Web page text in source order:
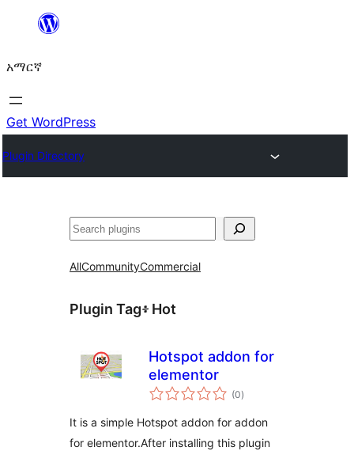
ዝለል
አማርኛ
Get WordPress
Plugin Directory
ፍለጋ
AllCommunityCommercial
Plugin Tag፥ Hot
Hotspot addon for
elementor
(0total
ratings
)
It is a simple Hotspot addon for addon
for elementor.After installing this plugin